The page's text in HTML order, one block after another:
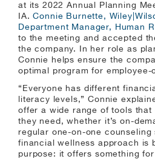
at its 2022 Annual Planning
IA.Connie Burnette,
Department Manager, Human
to the meeting and accepted
the company. In her role as
Connie helps ensure the
optimal program for employee-
“Everyone has different
literacy levels,” Connie
offer a wide range of tools that
they need, whether it’s on-
regular one-on-one counseling
financial wellness approach is
purpose: it offers something